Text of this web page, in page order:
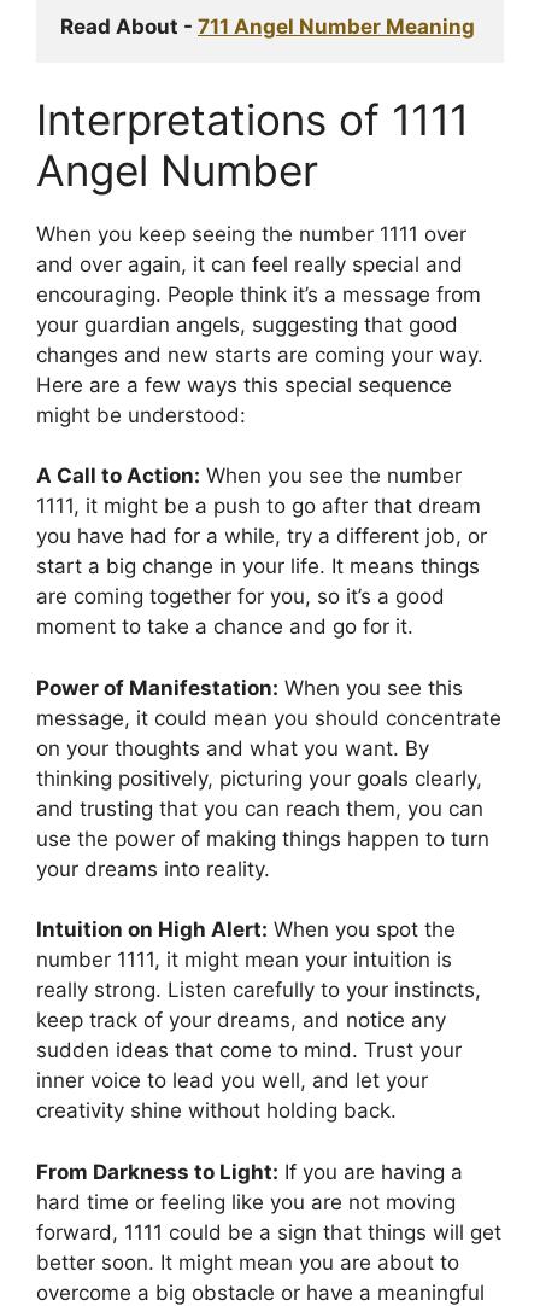
Read About - 711 Angel Number Meaning
Interpretations of 1111
Angel Number
When you keep seeing the number 1111 over
and over again, it can feel really special and
encouraging. People think it’s a message from
your guardian angels, suggesting that good
changes and new starts are coming your way.
Here are a few ways this special sequence
might be understood:
A Call to Action: When you see the number
1111, it might be a push to go after that dream
you have had for a while, try a different job, or
start a big change in your life. It means things
are coming together for you, so it’s a good
moment to take a chance and go for it.
Power of Manifestation: When you see this
message, it could mean you should concentrate
on your thoughts and what you want. By
thinking positively, picturing your goals clearly,
and trusting that you can reach them, you can
use the power of making things happen to turn
your dreams into reality.
Intuition on High Alert: When you spot the
number 1111, it might mean your intuition is
really strong. Listen carefully to your instincts,
keep track of your dreams, and notice any
sudden ideas that come to mind. Trust your
inner voice to lead you well, and let your
creativity shine without holding back.
From Darkness to Light: If you are having a
hard time or feeling like you are not moving
forward, 1111 could be a sign that things will get
better soon. It might mean you are about to
overcome a big obstacle or have a meaningful